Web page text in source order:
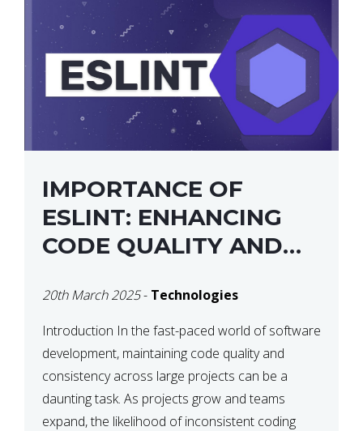
IMPORTANCE OF
ESLINT: ENHANCING
CODE QUALITY AND
20th March 2025- Technologies
Introduction In the fast-paced world of software
development, maintaining code quality and
consistency across large projects can be a
daunting task. As projects grow and teams
expand, the likelihood of inconsistent coding